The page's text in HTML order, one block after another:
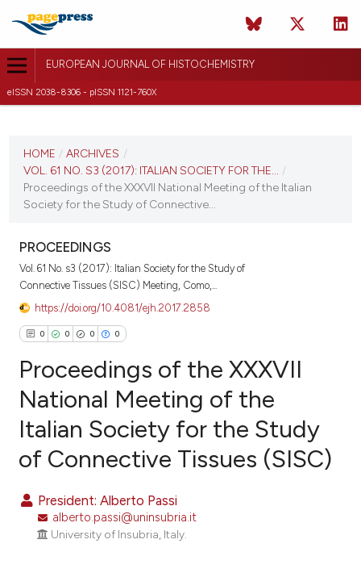
EUROPEAN JOURNAL OF HISTOCHEMISTRY
eISSN 2038-8306 - pISSN 1121-760X
VOL. 61 NO. S3 (2017)
VIEW THIS ISSUE
HOME / ARCHIVES /
VOL. 61 NO. S3 (2017): ITALIAN SOCIETY FOR THE...
/
Proceedings of the XXXVII National Meeting of the Italian
Society for the Study of Connective...
PROCEEDINGS
Vol. 61 No. s3 (2017): Italian Society for the Study of
Connective Tissues (SISC) Meeting, Como,...
https://doi.org/10.4081/ejh.2017.2858
0 0 0 0
Citing Publications
Supporting
Contrasting
Proceedings of the XXXVII
National Meeting of the
Italian Society for the Study
of Connective Tissues (SISC)
President: Alberto Passi
alberto.passi@uninsubria.it
University of Insubria, Italy.